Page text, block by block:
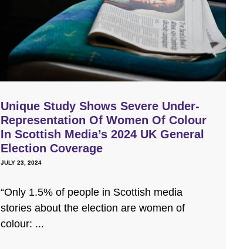
Unique Study Shows Severe Under-
Representation Of Women Of Colour
In Scottish Media’s 2024 UK General
Election Coverage
JULY 23, 2024
“Only 1.5% of people in Scottish media
stories about the election are women of
colour: ...